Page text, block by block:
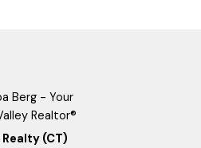
Realty (CT)